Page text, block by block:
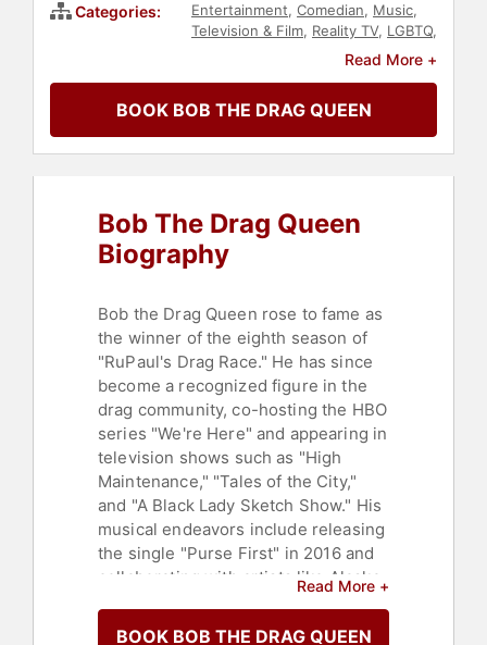
Categories: Entertainment, Comedian, Music,
Television & Film, Reality TV, LGBTQ,
Black
Diversity & Inclusion
Read More +
BOOK BOB THE DRAG QUEEN
Bob The Drag Queen
Biography
Bob the Drag Queen rose to fame as
the winner of the eighth season of
"RuPaul's Drag Race." He has since
become a recognized figure in the
drag community, co-hosting the HBO
series "We're Here" and appearing in
television shows such as "High
Maintenance," "Tales of the City,"
and "A Black Lady Sketch Show." His
musical endeavors include releasing
the single "Purse First" in 2016 and
collaborating with artists like Alaska
various music projects. Bob also co-
Read More +
BOOK BOB THE DRAG QUEEN